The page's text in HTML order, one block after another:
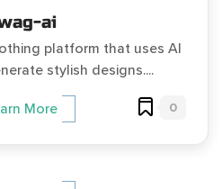
ai
platform that uses AI
stylish designs....
More 0